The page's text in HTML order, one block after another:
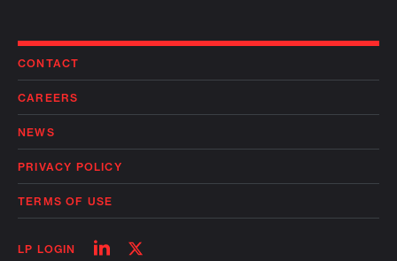
CONTACT
CAREERS
NEWS
PRIVACY POLICY
TERMS OF USE
LP LOGIN
FollowFollow